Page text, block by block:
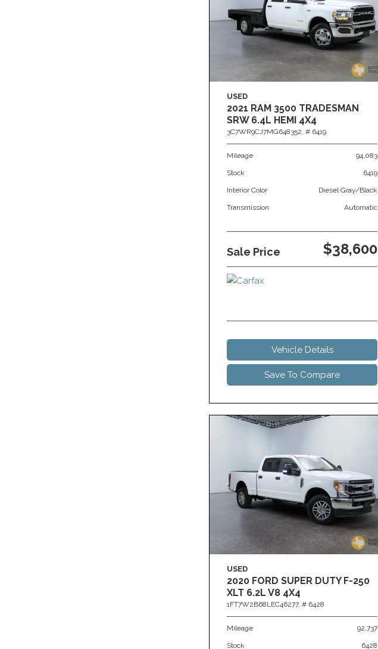
USED
2021 RAM 3500 TRADESMAN
SRW 6.4L HEMI 4X4
3C7WR9CJ7MG648352, # 6419
Mileage 94,083
Stock 6419
Interior Color Diesel Gray/Black
Transmission Automatic
Sale Price $38,600
Vehicle Details
Save To Compare
USED
2020 FORD SUPER DUTY F-250
XLT 6.2L V8 4X4
1FT7W2B68LEC46277, # 6428
Mileage 92,737
Stock 6428